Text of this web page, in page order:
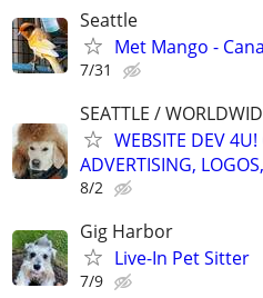
Seattle
Met Mango -
7/31
SEATTLE /
WEBSITE DEV
ADVERTISING,
8/2
Gig Harbor
Live-In Pet Sitter
7/9